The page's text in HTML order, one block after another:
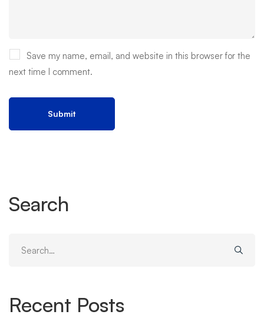
Save my name, email, and website in this browser for the
next time I comment.
Search
Recent Posts